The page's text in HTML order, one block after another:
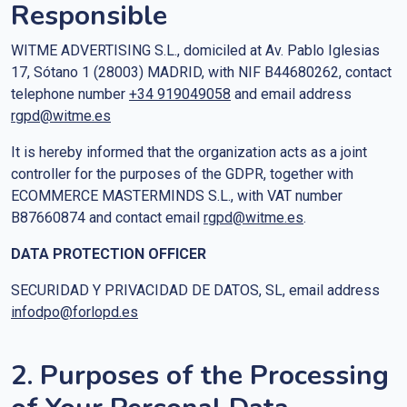
Responsible
WITME ADVERTISING S.L., domiciled at Av. Pablo Iglesias
17, Sótano 1 (28003) MADRID, with NIF B44680262, contact
telephone number +34 919049058 and email address
rgpd@witme.es
It is hereby informed that the organization acts as a joint
controller for the purposes of the GDPR, together with
ECOMMERCE MASTERMINDS S.L., with VAT number
B87660874 and contact email rgpd@witme.es.
DATA PROTECTION OFFICER
SECURIDAD Y PRIVACIDAD DE DATOS, SL, email address
infodpo@forlopd.es
2. Purposes of the Processing